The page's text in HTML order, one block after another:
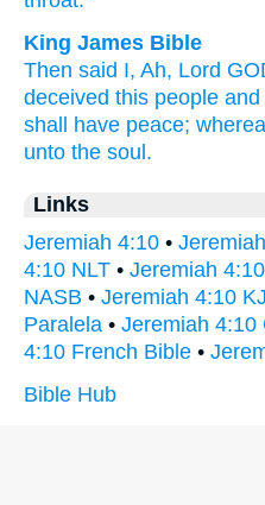
King James Bible
Then said I, Ah, Lord
deceived this people and
shall have peace;
unto the soul.
Links
Jeremiah 4:10 •
4:10 NLT • Jeremiah
NASB • Jeremiah 4:10
Paralela • Jeremiah 4:10
4:10 French Bible •
Bible Hub